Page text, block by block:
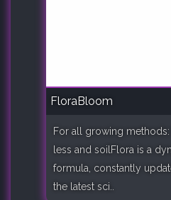
FloraBloom
For all growing
less and soilFlora is a
formula, constantly
the latest sci..